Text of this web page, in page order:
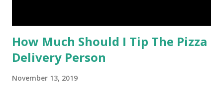
How Much Should I Tip The Pizza
Delivery Person
November 13, 2019